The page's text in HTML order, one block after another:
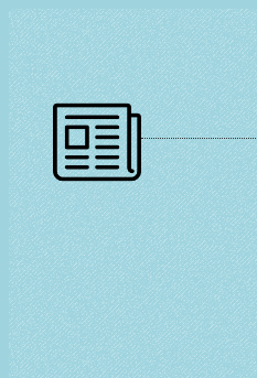
Skip
to
content